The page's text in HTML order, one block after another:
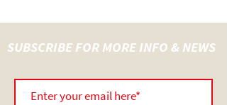
SUBSCRIBE FOR MORE INFO & NEWS